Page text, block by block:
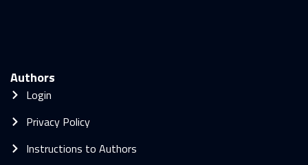
Authors
Login
Privacy Policy
Instructions to Authors